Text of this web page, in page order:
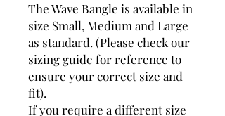
The Wave Bangle is available in
size Small, Medium and Large
as standard. (Please check our
sizing guide for reference to
ensure your correct size and
fit).
If you require a different size